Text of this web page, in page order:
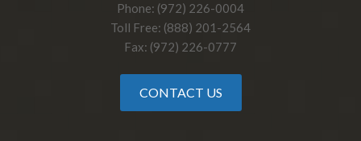
Phone: (972) 226-0004
Toll Free: (888) 201-2564
Fax: (972) 226-0777
CONTACT US